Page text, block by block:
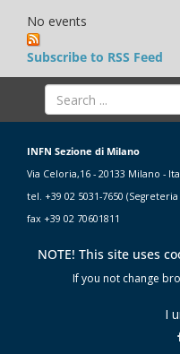
No events
Subscribe to RSS Feed
INFN Sezione di Milano
Via Celoria,16 - 20133 Milano -
tel. +39 02 5031-7650
fax +39 02 70601811
NOTE! This site uses
If you not change
I